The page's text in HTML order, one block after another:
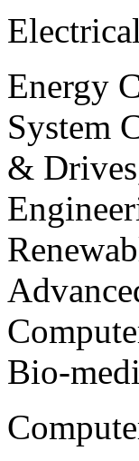
Energy
System
&
Bio-